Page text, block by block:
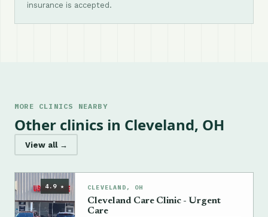
insurance is accepted.
MORE CLINICS NEARBY
Other clinics in Cleveland, OH
View all →
4.9 ★ CLEVELAND, OH
Cleveland Care Clinic - Urgent
Care